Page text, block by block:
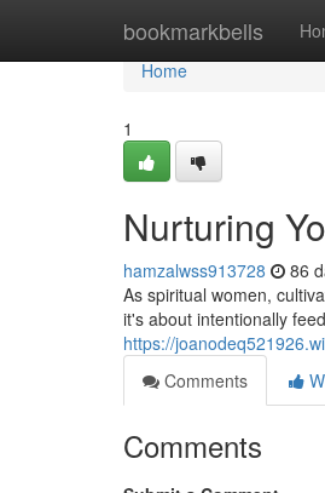
bookmarkbells
Home
Home
1
Nurturing
hamzalwss913728 86
As spiritual women,
it's about intentionally
https://
Comments
Comments